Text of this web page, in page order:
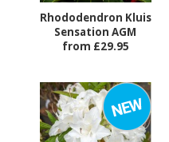
Rhododendron Kluis
Sensation AGM
from £29.95